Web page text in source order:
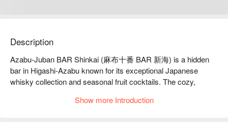
Description
Azabu-Juban BAR Shinkai (麻布十番 BAR 新海) is a hidden
bar in Higashi-Azabu known for its exceptional Japanese
whisky collection and seasonal fruit cocktails. The cozy,
offering an elevated yet relaxed drinking experience.
Show more Introduction